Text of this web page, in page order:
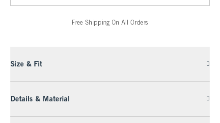
Free Shipping On All Orders
Size & Fit
Details & Material